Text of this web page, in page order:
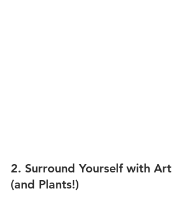
2. Surround Yourself with Art
(and Plants!)